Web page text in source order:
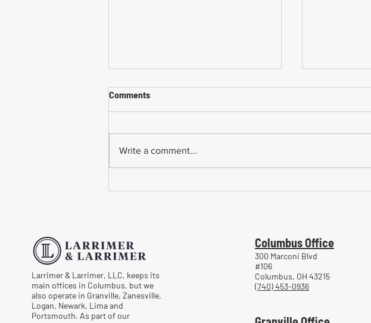
Comments
Write a comment...
Larrimer & Larrimer, LLC, keeps its
main offices in Columbus, but we
also operate in Granville, Zanesville,
Logan, Newark, Lima and
Portsmouth. As part of our
Columbus Office
300 Marconi Blvd
#106
Columbus, OH 43215
(740) 453-0936